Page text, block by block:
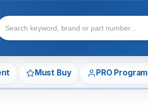
Must Buy PRO Program